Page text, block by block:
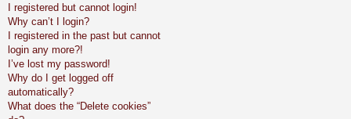
I registered but cannot login!
Why can’t I login?
I registered in the past but cannot
login any more?!
I’ve lost my password!
Why do I get logged off
automatically?
What does the “Delete cookies”